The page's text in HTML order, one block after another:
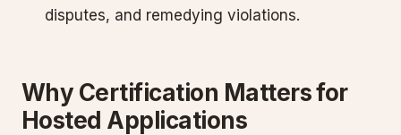
disputes, and remedying violations.
Why Certification Matters for
Hosted Applications